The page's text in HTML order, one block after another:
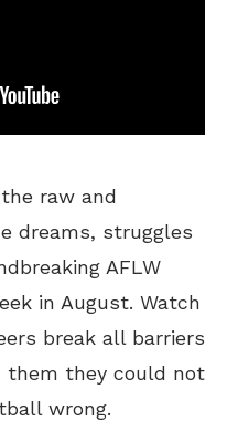
raw and
dreams, struggles
AFLW
in August. Watch
break all barriers
them they could not
wrong.